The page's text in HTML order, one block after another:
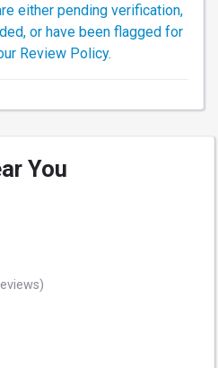
either pending verification,
or have been flagged for
Review Policy.
You